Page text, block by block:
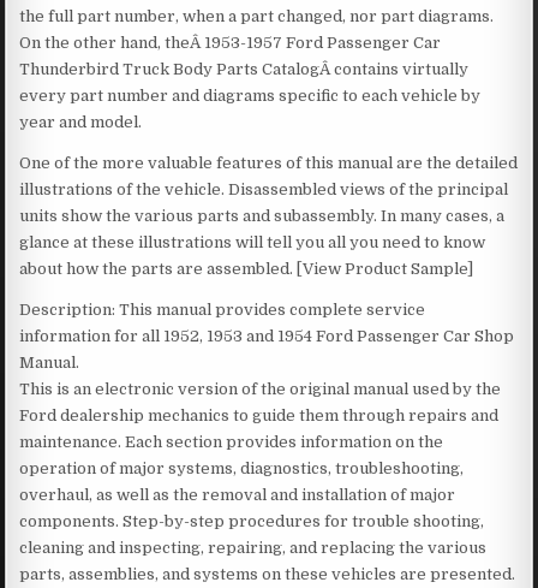
the full part number, when a part changed, nor part diagrams.
On the other hand, theÂ 1953-1957 Ford Passenger Car
Thunderbird Truck Body Parts CatalogÂ contains virtually
every part number and diagrams specific to each vehicle by
year and model.
One of the more valuable features of this manual are the detailed
illustrations of the vehicle. Disassembled views of the principal
units show the various parts and subassembly. In many cases, a
glance at these illustrations will tell you all you need to know
about how the parts are assembled. [View Product Sample]
Description: This manual provides complete service
information for all 1952, 1953 and 1954 Ford Passenger Car Shop
Manual.
This is an electronic version of the original manual used by the
Ford dealership mechanics to guide them through repairs and
maintenance. Each section provides information on the
operation of major systems, diagnostics, troubleshooting,
overhaul, as well as the removal and installation of major
components. Step-by-step procedures for trouble shooting,
cleaning and inspecting, repairing, and replacing the various
parts, assemblies, and systems on these vehicles are presented.